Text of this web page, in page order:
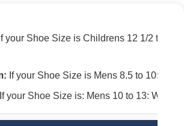
If your Shoe Size is Childrens 12 1/2 to 4:
If your Shoe Size is Mens 8.5 to 10:
If your Shoe Size is: Mens 10 to 13: